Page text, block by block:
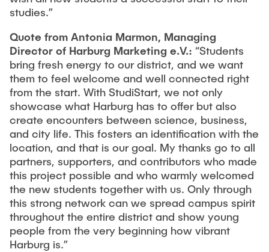
studies.”
Quote from Antonia Marmon, Managing
Director of Harburg Marketing e.V.: “Students
bring fresh energy to our district, and we want
them to feel welcome and well connected right
from the start. With StudiStart, we not only
showcase what Harburg has to offer but also
create encounters between science, business,
and city life. This fosters an identification with the
location, and that is our goal. My thanks go to all
partners, supporters, and contributors who made
this project possible and who warmly welcomed
the new students together with us. Only through
this strong network can we spread campus spirit
throughout the entire district and show young
people from the very beginning how vibrant
Harburg is.”